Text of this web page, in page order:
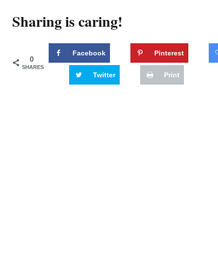
Sharing is caring!
0
SHARES
Facebook Pinterest
Twitter Print